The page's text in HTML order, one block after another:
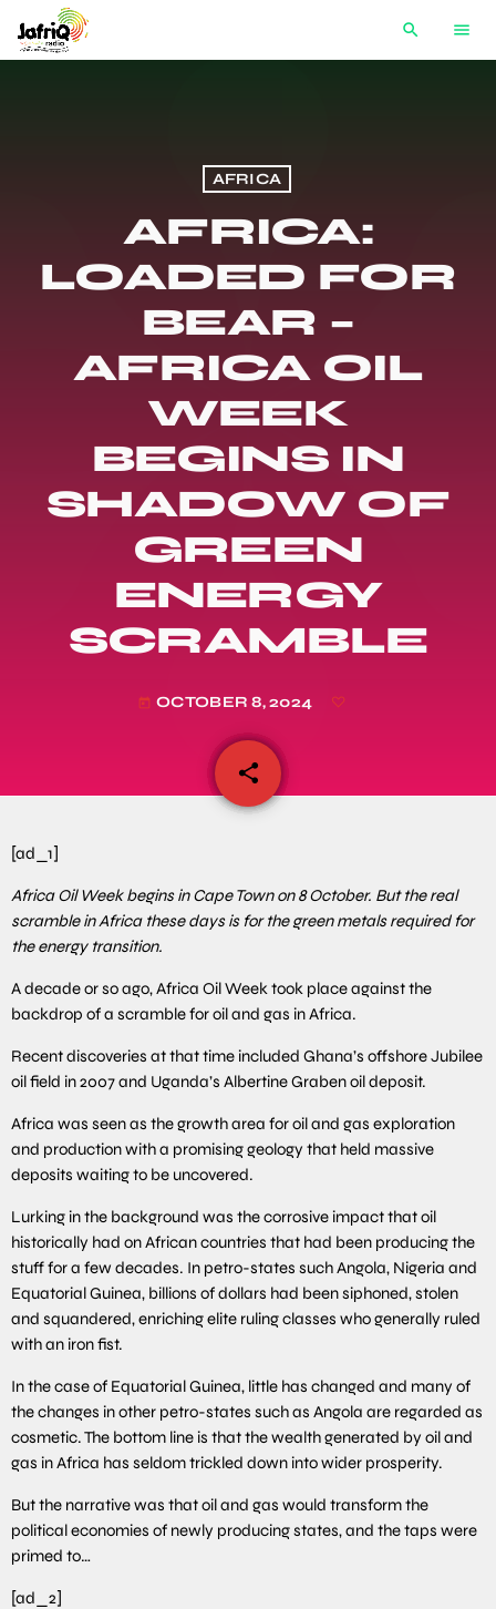
search menu
AFRICA
AFRICA:
LOADED FOR
BEAR –
AFRICA OIL
WEEK
BEGINS IN
SHADOW OF
GREEN
ENERGY
SCRAMBLE
today OCTOBER 8, 2024
share
email
[ad_1]
Africa Oil Week begins in Cape Town on 8 October. But the real
scramble in Africa these days is for the green metals required for
the energy transition.
A decade or so ago, Africa Oil Week took place against the
backdrop of a scramble for oil and gas in Africa.
Recent discoveries at that time included Ghana’s offshore Jubilee
oil field in 2007 and Uganda’s Albertine Graben oil deposit.
Africa was seen as the growth area for oil and gas exploration
and production with a promising geology that held massive
deposits waiting to be uncovered.
Lurking in the background was the corrosive impact that oil
historically had on African countries that had been producing the
stuff for a few decades. In petro-states such Angola, Nigeria and
Equatorial Guinea, billions of dollars had been siphoned, stolen
and squandered, enriching elite ruling classes who generally ruled
with an iron fist.
In the case of Equatorial Guinea, little has changed and many of
the changes in other petro-states such as Angola are regarded as
cosmetic. The bottom line is that the wealth generated by oil and
gas in Africa has seldom trickled down into wider prosperity.
But the narrative was that oil and gas would transform the
political economies of newly producing states, and the taps were
primed to…
[ad_2]